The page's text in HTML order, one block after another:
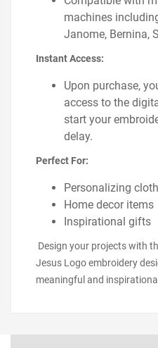
machines
Janome, Bernina,
Instant Access:
Upon purchase,
access to the
start your
delay.
Perfect For:
Personalizing
Home decor items
Inspirational gifts
Design your projects with
Jesus Logo embroidery
meaningful and